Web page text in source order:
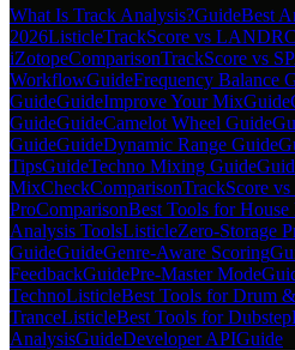
What Is Track Analysis?GuideBest
2026ListicleTrackScore vs LANDR
iZotopeComparisonTrackScore vs
WorkflowGuideFrequency Balance
GuideGuideImprove Your MixGuide
GuideGuideCamelot Wheel Guide
GuideGuideDynamic Range Guide
TipsGuideTechno Mixing Guide
MixCheckComparisonTrackScore
ProComparisonBest Tools for House
Analysis ToolsListicleZero-Storage
GuideGuideGenre-Aware Scoring
FeedbackGuidePre-Master Mode
TechnoListicleBest Tools for Drum
TranceListicleBest Tools for Dubstep
AnalysisGuideDeveloper APIGuide